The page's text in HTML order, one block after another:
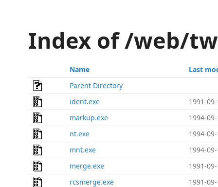
Index of /web/
Name
Last
Parent Directory
ident.exe
1991-
markup.exe
1994-
nt.exe
1994-
mnt.exe
1994-
merge.exe
1991-
rcsmerge.exe
1991-